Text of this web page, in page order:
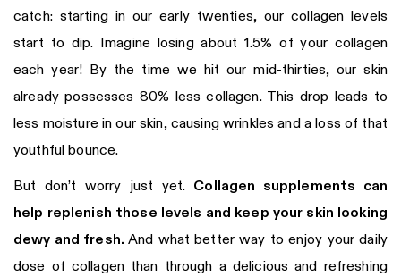
catch: starting in our early twenties, our collagen levels
start to dip. Imagine losing about 1.5% of your collagen
each year! By the time we hit our mid-thirties, our skin
already possesses 80% less collagen. This drop leads to
less moisture in our skin, causing wrinkles and a loss of that
youthful bounce.
But don’t worry just yet. Collagen supplements can
help replenish those levels and keep your skin looking
dewy and fresh.And what better way to enjoy your daily
dose of collagen than through a delicious and refreshing